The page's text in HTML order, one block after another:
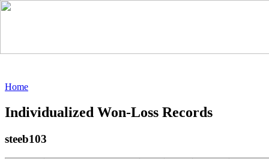
Home
Individualized Won-Loss Records
steeb103